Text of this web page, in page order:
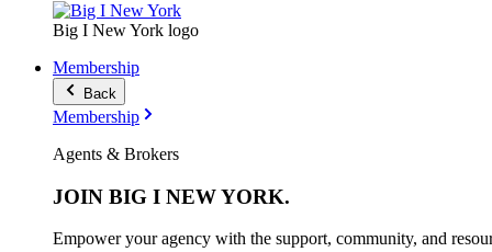
Big I New York logo
Membership
Back
Membership
Agents & Brokers
JOIN BIG I NEW YORK.
Empower your agency with the support, community, and